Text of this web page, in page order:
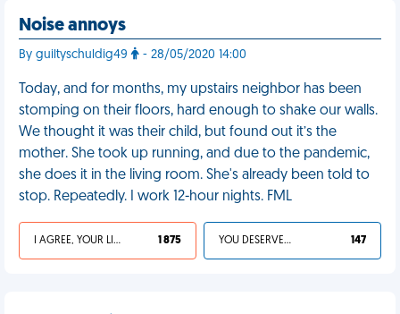
Noise annoys
By guiltyschuldig49 - 28/05/2020 14:00
Today, and for months, my upstairs neighbor has been
stomping on their floors, hard enough to shake our walls.
We thought it was their child, but found out it’s the
mother. She took up running, and due to the pandemic,
she does it in the living room. She's already been told to
stop. Repeatedly. I work 12-hour nights. FML
I AGREE, YOUR LIFE SUCKS 1 875 YOU DESERVED IT 147